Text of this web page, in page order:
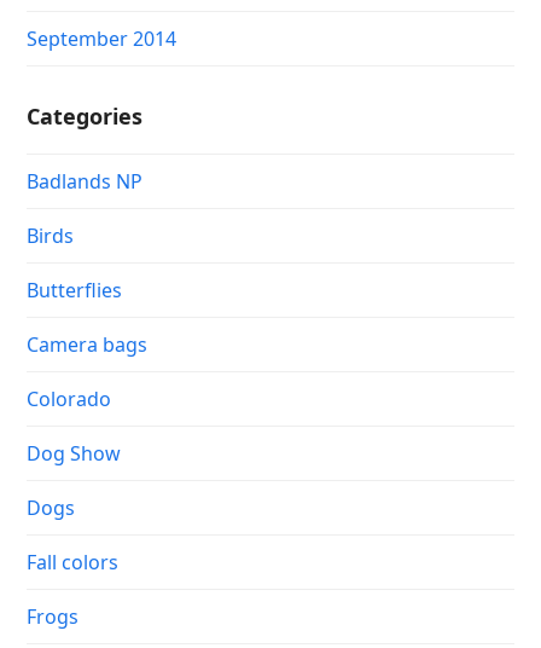
September 2014
Categories
Badlands NP
Birds
Butterflies
Camera bags
Colorado
Dog Show
Dogs
Fall colors
Frogs